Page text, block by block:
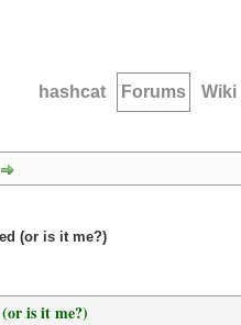
hashcat Forums Wiki
(or is it me?)
is it me?)